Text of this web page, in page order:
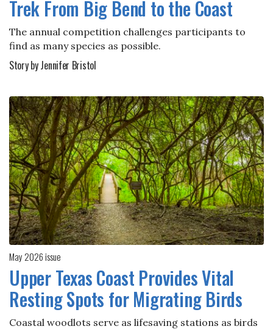
Trek From Big Bend to the Coast
The annual competition challenges participants to
find as many species as possible.
Story by Jennifer Bristol
May 2026 issue
Upper Texas Coast Provides Vital
Resting Spots for Migrating Birds
Coastal woodlots serve as lifesaving stations as birds